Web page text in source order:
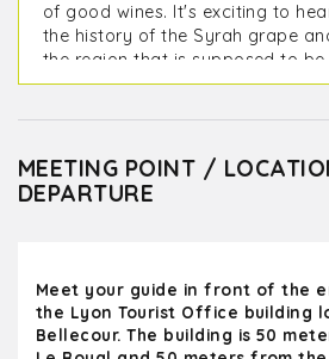
of good wines. It's exciting to
the history of the Syrah grape
the region that is supposed to
of this wonderful grape :)
MEETING POINT /
DEPARTURE
Meet your guide in front of the
the Lyon Tourist Office building
Bellecour. The building is 50